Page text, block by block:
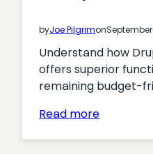
byJoe PilgrimonSeptember
Understand how
offers superior
remaining budget-
Read more: